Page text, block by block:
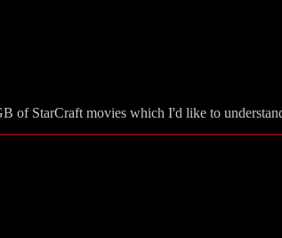
of StarCraft movies which I'd like to